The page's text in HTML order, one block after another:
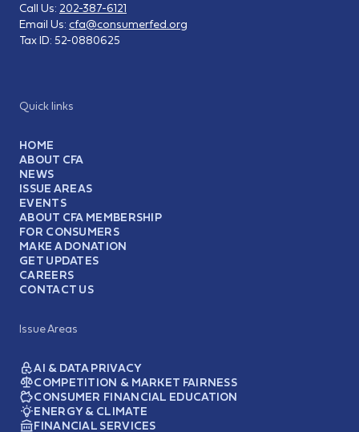
Quick links
HOME
ABOUT CFA
NEWS
ISSUE AREAS
EVENTS
ABOUT CFA MEMBERSHIP
FOR CONSUMERS
MAKE A DONATION
GET UPDATES
CAREERS
CONTACT US
Issue Areas
AI & DATA PRIVACY
COMPETITION & MARKET FAIRNESS
CONSUMER FINANCIAL EDUCATION
ENERGY & CLIMATE
FINANCIAL SERVICES
Call Us: 202-387-6121
Email Us: cfa@consumerfed.org
Tax ID: 52-0880625